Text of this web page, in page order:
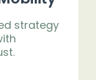
strategy